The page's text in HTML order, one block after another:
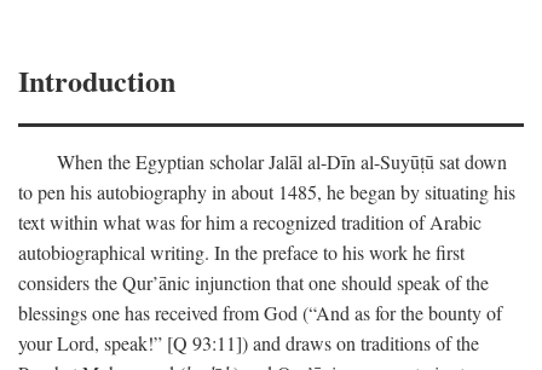
Introduction
When the Egyptian scholar Jalāl al-Dīn al-Suyūṭū sat down
to pen his autobiography in about 1485, he began by situating his
text within what was for him a recognized tradition of Arabic
autobiographical writing. In the preface to his work he first
considers the Qur’ānic injunction that one should speak of the
blessings one has received from God (“And as for the bounty of
your Lord, speak!” [Q 93:11]) and draws on traditions of the